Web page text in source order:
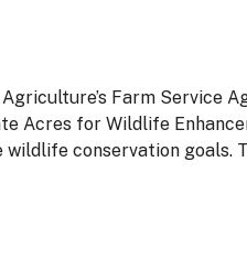
Farm Service
Acres for Wildlife
conservation goals.